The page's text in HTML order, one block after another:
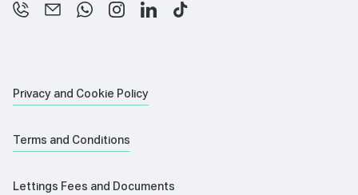
Privacy and Cookie Policy
Terms and Conditions
Lettings Fees and Documents